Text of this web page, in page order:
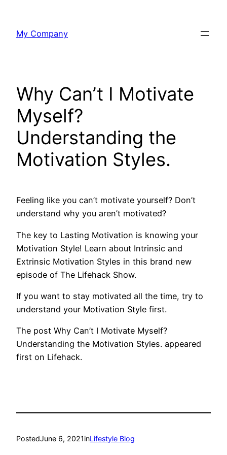
content
My Company
Why Can’t I Motivate
Myself?
Understanding the
Motivation Styles.
Feeling like you can’t motivate yourself? Don’t
understand why you aren’t motivated?
The key to Lasting Motivation is knowing your
Motivation Style! Learn about Intrinsic and
Extrinsic Motivation Styles in this brand new
episode of The Lifehack Show.
If you want to stay motivated all the time, try to
understand your Motivation Style first.
The post Why Can’t I Motivate Myself?
Understanding the Motivation Styles. appeared
first on Lifehack.
PostedJune 6, 2021inLifestyle Blog